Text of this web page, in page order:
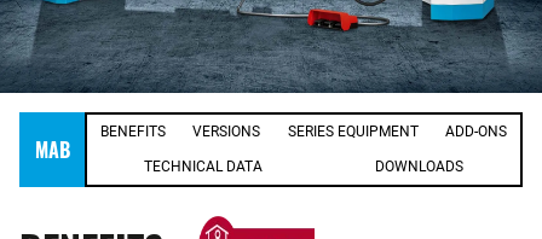
MAB
BENEFITS VERSIONS SERIES EQUIPMENT ADD-ONS
TECHNICAL DATA DOWNLOADS